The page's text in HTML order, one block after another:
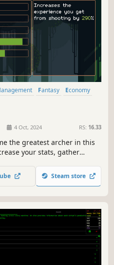
Fantasy
Economy
4 Oct, 2024 RS: 16.33
the greatest archer in this
your stats, gather
Steam store